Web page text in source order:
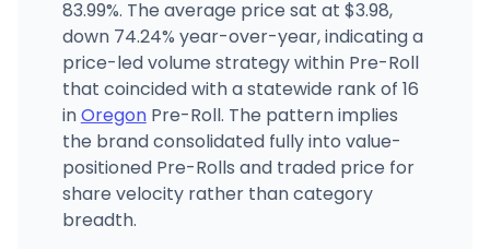
ET Emerald Triangle Dispensary (McAndrews)
1818 E McAndrews Rd, Medford, OR
(458) 226-2321 · Directions
83.99%. The average price sat at $3.98,
down 74.24% year-over-year, indicating a
price-led volume strategy within Pre-Roll
that coincided with a statewide rank of 16
inOregonPre-Roll. The pattern implies
the brand consolidated fully into value-
positioned Pre-Rolls and traded price for
share velocity rather than category
breadth.